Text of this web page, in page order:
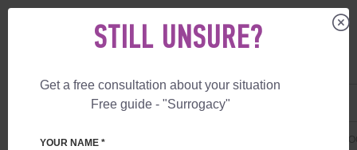
+1 844 892 78 00
SURROGACY PRICES SAVING CORD
STILL UNSURE?
Get a free consultation about your situation
Free guide - "Surrogacy"
YOUR NAME *